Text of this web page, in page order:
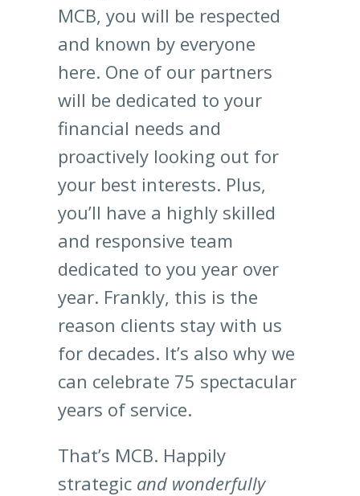
MCB, you will be respected
and known by everyone
here. One of our partners
will be dedicated to your
financial needs and
proactively looking out for
your best interests. Plus,
you’ll have a highly skilled
and responsive team
dedicated to you year over
year. Frankly, this is the
reason clients stay with us
for decades. It’s also why we
can celebrate 75 spectacular
years of service.
That’s MCB. Happily
strategic and wonderfully